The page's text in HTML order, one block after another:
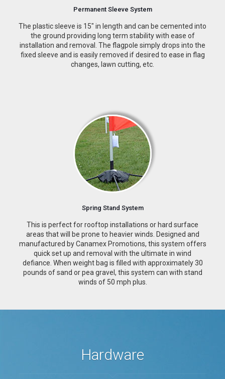
The plastic sleeve is 15″ in length and can be cemented into
installation and removal. The flagpole simply drops into the
fixed sleeve and is easily removed if desired to ease in flag
changes, lawn cutting, etc.
Spring Stand System
This is perfect for rooftop installations or hard surface
manufactured by Canamex Promotions, this system offers
quick set up and removal with the ultimate in wind
defiance. When weight bag is filled with approximately 30
pounds of sand or pea gravel, this system can with stand
winds of 50 mph plus.